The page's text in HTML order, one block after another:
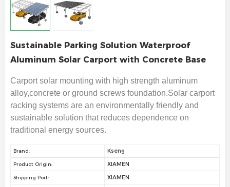
Sustainable Parking Solution Waterproof
Aluminum Solar Carport with Concrete Base
Carport solar mounting with high strength aluminum
alloy,concrete or ground screws foundation.Solar carport
racking systems are an environmentally friendly and
sustainable solution that reduces dependence on
traditional energy sources.
Brand: Kseng
Product Origin: XIAMEN
Shipping Port: XIAMEN